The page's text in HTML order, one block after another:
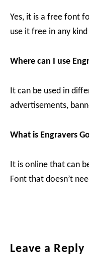
Yes, it is a free font
use it free in any
Where can I use
It can be used in
advertisements,
What is Engravers
It is online that can
Font that doesn’t
Reader
Leave a Reply